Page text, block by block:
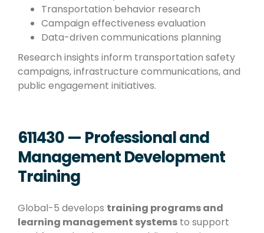
Transportation behavior research
Campaign effectiveness evaluation
Data-driven communications planning
Research insights inform transportation safety
campaigns, infrastructure communications, and
public engagement initiatives.
611430 — Professional and
Management Development
Training
Global-5 develops training programs and
learning management systems to support